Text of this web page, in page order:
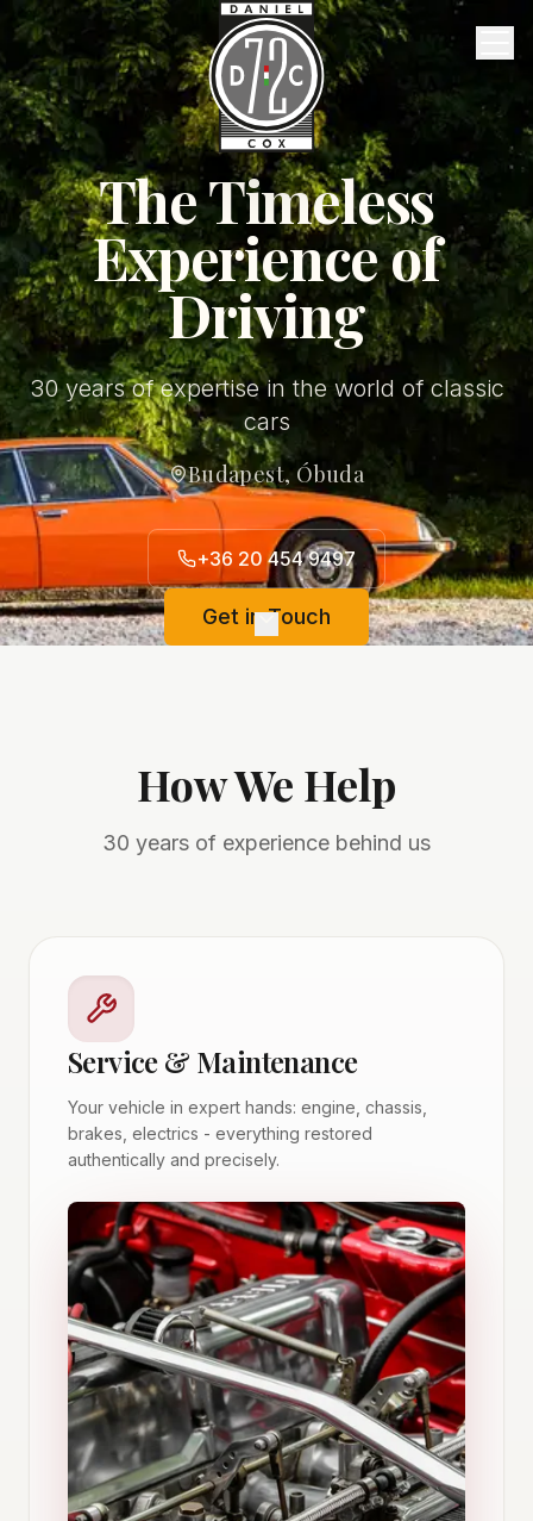
Vintage Garage
Services
About Us
FAQ
Contact
English
The Timeless
Experience of
Driving
30 years of expertise in the world of classic
cars
Budapest, Óbuda
+36 20 454 9497
Get in Touch
How We Help
30 years of experience behind us
Service & Maintenance
Your vehicle in expert hands: engine, chassis,
brakes, electrics - everything restored
authentically and precisely.